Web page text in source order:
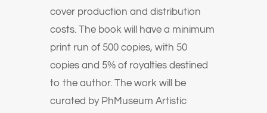
cover production and distribution
costs. The book will have a minimum
print run of 500 copies, with 50
copies and 5% of royalties destined
to the author. The work will be
curated by PhMuseum Artistic